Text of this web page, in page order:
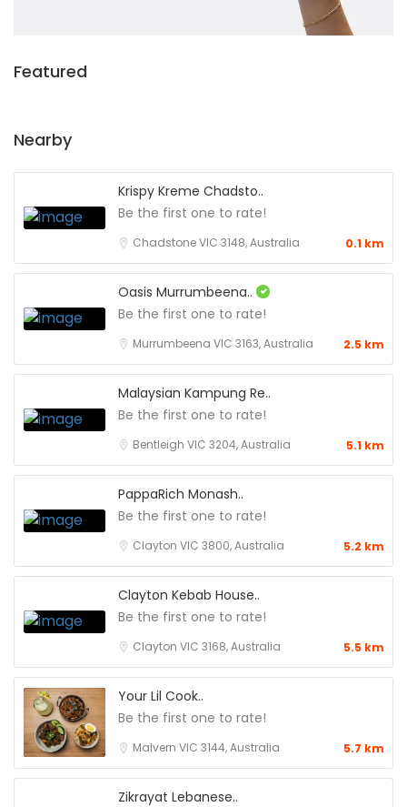
Featured
Nearby
Krispy Kreme Chadsto..
Be the first one to rate!
Chadstone VIC 3148, Australia 0.1 km
Oasis Murrumbeena..
Be the first one to rate!
Murrumbeena VIC 3163, Australia 2.5 km
Malaysian Kampung Re..
Be the first one to rate!
Bentleigh VIC 3204, Australia 5.1 km
PappaRich Monash..
Be the first one to rate!
Clayton VIC 3800, Australia 5.2 km
Clayton Kebab House..
Be the first one to rate!
Clayton VIC 3168, Australia 5.5 km
Your Lil Cook..
Be the first one to rate!
Malvern VIC 3144, Australia 5.7 km
Zikrayat Lebanese..